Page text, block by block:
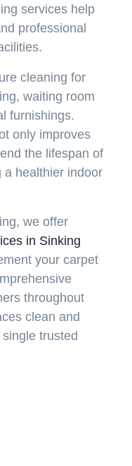
services help
professional
cleaning for
waiting room
furnishings.
only improves
the lifespan of
a healthier indoor
we offer
in Sinking
your carpet
throughout
clean and
trusted